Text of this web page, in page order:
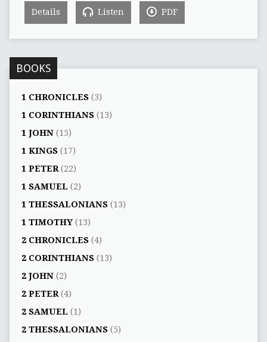
Details Listen PDF
BOOKS
1 CHRONICLES(3)
1 CORINTHIANS(13)
1 JOHN(15)
1 KINGS(17)
1 PETER(22)
1 SAMUEL (2)
1 THESSALONIANS(13)
1 TIMOTHY(13)
2 CHRONICLES(4)
2 CORINTHIANS(13)
2 JOHN(2)
2 PETER(4)
2 SAMUEL (1)
2 THESSALONIANS(5)